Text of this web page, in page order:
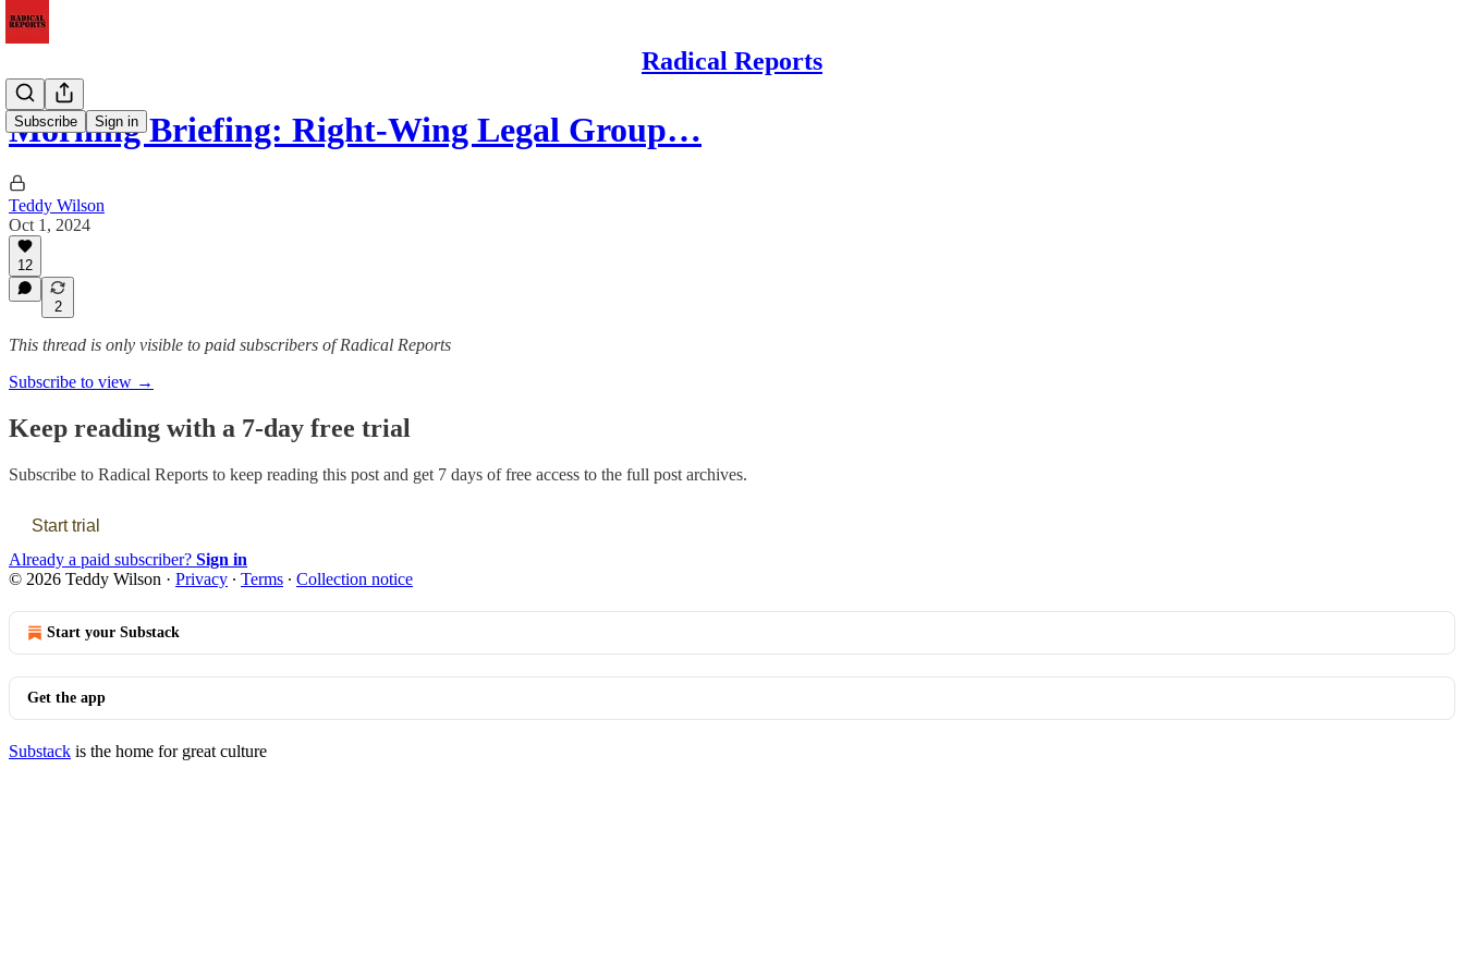
Radical Reports
Subscribe Sign in
Morning Briefing: Right-Wing Legal Group…
Teddy Wilson
Oct 1, 2024
12
2
This thread is only visible to paid subscribers of Radical Reports
Subscribe to view →
Keep reading with a 7-day free trial
Subscribe to Radical Reports to keep reading this post and get 7 days of free access to the full post archives.
Start trial
Already a paid subscriber? Sign in
© 2026 Teddy Wilson · Privacy ∙ Terms ∙ Collection notice
Start your Substack
Get the app
Substack is the home for great culture